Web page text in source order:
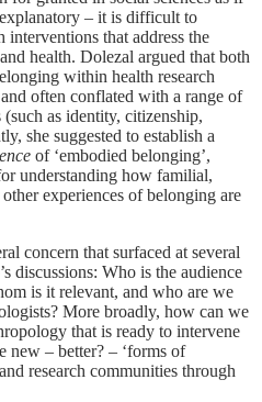
– it is difficult to
that address the
health. Dolezal argued that both
within health research
often conflated with a range of
as identity, citizenship,
she suggested to establish a
of ‘embodied belonging’,
understanding how familial,
experiences of belonging are
concern that surfaced at several
discussions: Who is the audience
is it relevant, and who are we
More broadly, how can we
that is ready to intervene
new – better? – ‘forms of
research communities through